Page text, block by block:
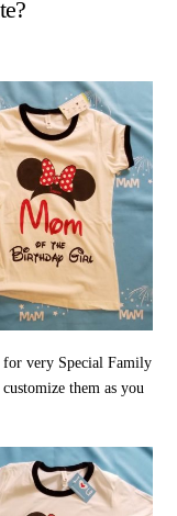
for very Special Family
them as you